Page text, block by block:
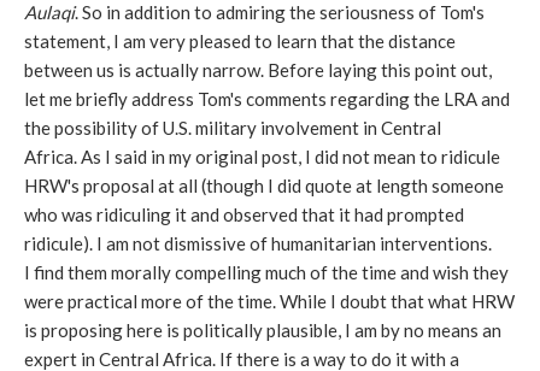
Aulaqi. So in addition to admiring the seriousness of Tom's
statement, I am very pleased to learn that the distance
between us is actually narrow. Before laying this point out,
let me briefly address Tom's comments regarding the LRA and
the possibility of U.S. military involvement in Central
Africa. As I said in my original post, I did not mean to ridicule
HRW's proposal at all (though I did quote at length someone
who was ridiculing it and observed that it had prompted
ridicule). I am not dismissive of humanitarian interventions.
I find them morally compelling much of the time and wish they
were practical more of the time. While I doubt that what HRW
is proposing here is politically plausible, I am by no means an
expert in Central Africa. If there is a way to do it with a